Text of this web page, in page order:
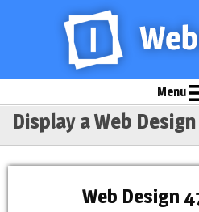
Menu
Display a Web Design
Web Design